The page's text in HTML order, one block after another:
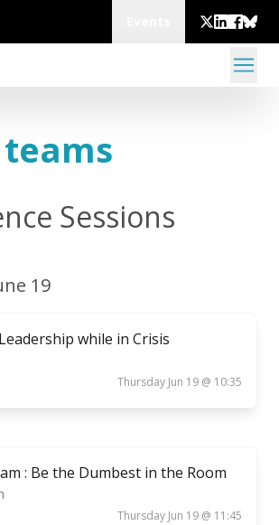
Sessions
19
while in Crisis
Thursday Jun 19 @ 10:35
: Be the Dumbest in the Room
Thursday Jun 19 @ 11:45